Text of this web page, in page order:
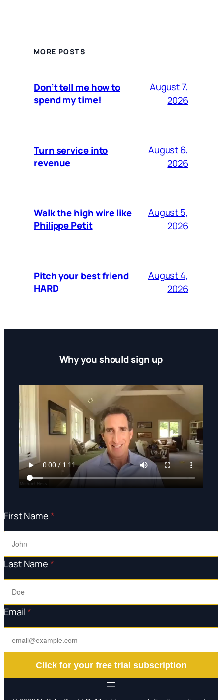
MORE POSTS
Don’t tell me how to
spend my time!
August 7,
2026
Turn service into
revenue
August 6,
2026
Walk the high wire like
Philippe Petit
August 5,
2026
Pitch your best friend
HARD
August 4,
2026
Why you should sign up
First Name *
Last Name*
Email*
Click for your free trial subscription